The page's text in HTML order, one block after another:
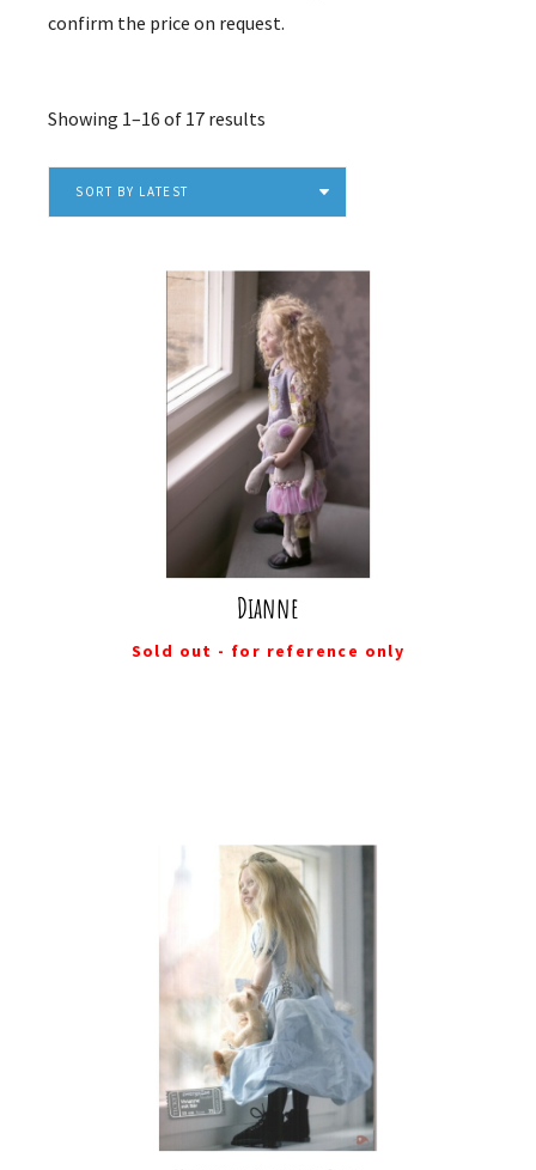
confirm the price on request.
Showing 1–16 of 17 results
SORT BY LATEST
Dianne
Sold out - for reference only